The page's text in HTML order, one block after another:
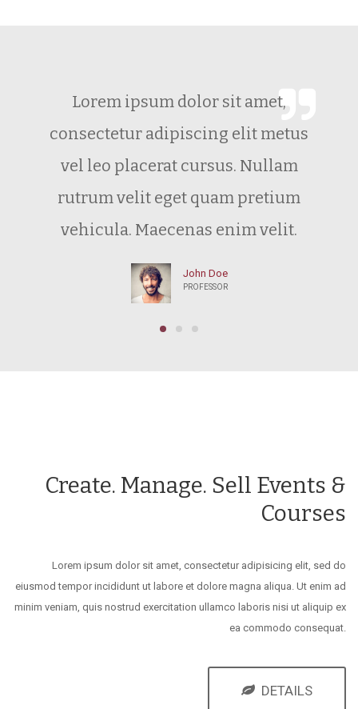
Lorem ipsum dolor sit amet,
consectetur adipiscing elit metus
vel leo placerat cursus. Nullam
rutrum velit eget quam pretium
vehicula. Maecenas enim velit.
John Doe
PROFESSOR
Create. Manage. Sell Events &
Courses
Lorem ipsum dolor sit amet, consectetur adipisicing elit, sed do
eiusmod tempor incididunt ut labore et dolore magna aliqua. Ut enim ad
minim veniam, quis nostrud exercitation ullamco laboris nisi ut aliquip ex
ea commodo consequat.
DETAILS